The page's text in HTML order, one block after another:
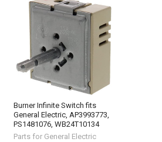
Burner Infinite Switch fits
General Electric, AP3993773,
PS1481076, WB24T10134
Parts for General Electric